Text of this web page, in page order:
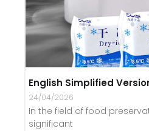
English Simplified
24/04/2026
In the field of food
significant